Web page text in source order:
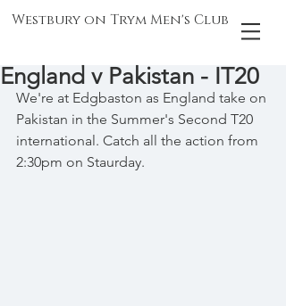
Westbury on Trym Men's Club
England v Pakistan - IT20
We're at Edgbaston as England take on
Pakistan in the Summer's Second T20
international. Catch all the action from
2:30pm on Staurday.